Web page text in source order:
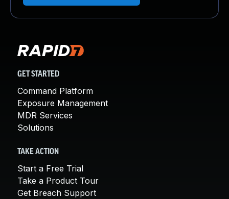
GET STARTED
Command Platform
Exposure Management
MDR Services
Solutions
TAKE ACTION
Start a Free Trial
Take a Product Tour
Get Breach Support